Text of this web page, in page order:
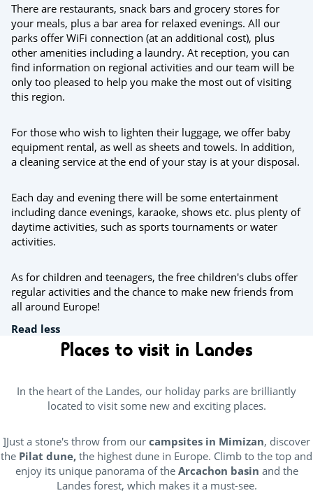
There are restaurants, snack bars and grocery stores for
your meals, plus a bar area for relaxed evenings. All our
parks offer WiFi connection (at an additional cost), plus
other amenities including a laundry. At reception, you can
find information on regional activities and our team will be
only too pleased to help you make the most out of visiting
this region.
For those who wish to lighten their luggage, we offer baby
equipment rental, as well as sheets and towels. In addition,
a cleaning service at the end of your stay is at your disposal.
Each day and evening there will be some entertainment
including dance evenings, karaoke, shows etc. plus plenty of
daytime activities, such as sports tournaments or water
activities.
As for children and teenagers, the free children's clubs offer
regular activities and the chance to make new friends from
all around Europe!
Read less
Places to visit in Landes
In the heart of the Landes, our holiday parks are brilliantly
located to visit some new and exciting places.
]Just a stone's throw from our campsites in Mimizan, discover
the Pilat dune, the highest dune in Europe. Climb to the top and
enjoy its unique panorama of the Arcachon basin and the
Landes forest, which makes it a must-see.